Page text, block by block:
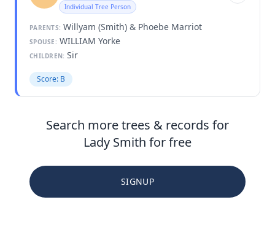
Individual Tree Person
PARENTS: Willyam (Smith) & Phoebe Marriot
SPOUSE: WILLIAM Yorke
CHILDREN: Sir
Score: B
Search more trees & records for
Lady Smith for free
SIGNUP